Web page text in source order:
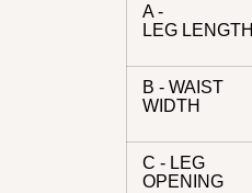
A -
LEG LENGTH
B - WAIST
WIDTH
C - LEG
OPENING